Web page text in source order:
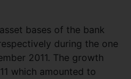
bases of the bank
during the one
2011. The growth
which amounted to